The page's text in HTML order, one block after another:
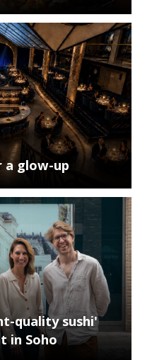
a glow-up
quality sushi'
in Soho